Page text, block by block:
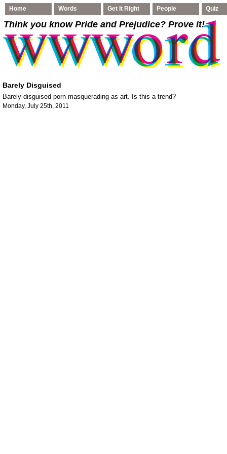
Home Words Get It Right People Quiz
Think you know Pride and Prejudice? Prove it!
Barely Disguised
Barely disguised porn masquerading as art. Is this a trend?
Monday, July 25th, 2011